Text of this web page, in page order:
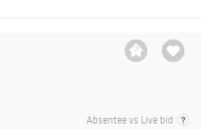
Absentee vs Live bid